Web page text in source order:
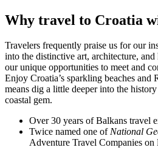
Why travel to Croatia
Travelers frequently praise us for our
into the distinctive art, architecture,
our unique opportunities to meet and
Enjoy Croatia’s sparkling beaches and
means dig a little deeper into the
coastal gem.
Over 30 years of Balkans travel
Twice named one ofNational
Adventure Travel Companies on